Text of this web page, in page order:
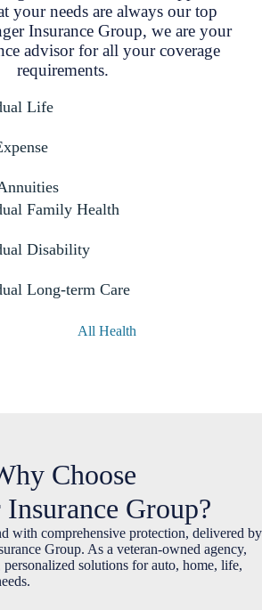
your needs are always our top
Insurance Group, we are your
advisor for all your coverage
requirements.
Life
Family Health
Disability
Long-term Care
All Health
Choose
Group?
with comprehensive protection, delivered by
Group. As a veteran-owned agency,
solutions for auto, home, life,